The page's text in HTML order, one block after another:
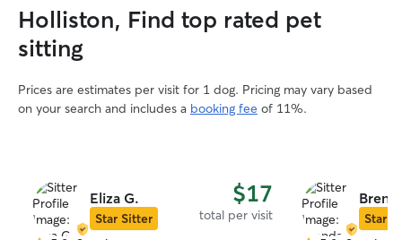
Holliston, Find top rated pet
sitting
Prices are estimates per visit for 1 dog. Pricing may vary based
on your search and includes a booking fee of 11%.
Eliza G.
Star Sitter
$17
total per visit
Star